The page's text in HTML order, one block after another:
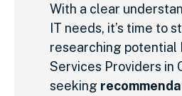
With a clear
IT needs, it’s time to
researching potential
Services Providers in
seeking